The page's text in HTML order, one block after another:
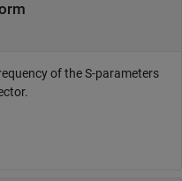
of the S-parameters